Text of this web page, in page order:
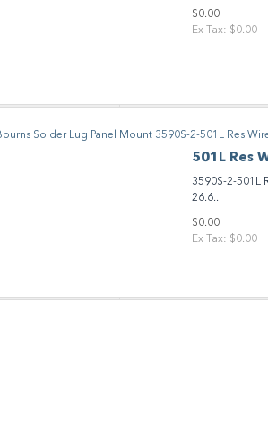
$0.00
Ex Tax: $0.00
501L Res
3590S-2-501L
26.6..
$0.00
Ex Tax: $0.00